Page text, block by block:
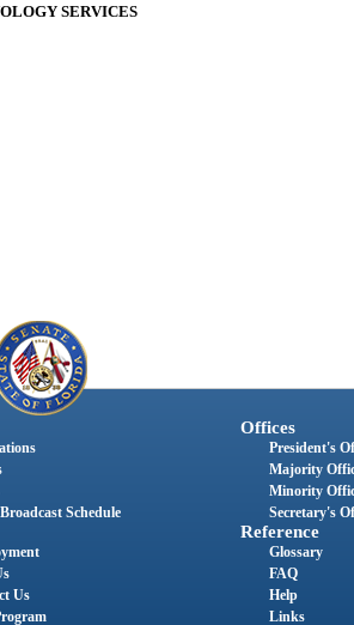
SERVICES
Schedule
Us
Offices
President's
Majority
Minority
Secretary's
Reference
Glossary
FAQ
Help
Links